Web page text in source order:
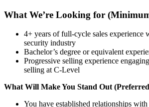
What We’re Looking for
4+ years of full-cycle sales experience
security industry
Bachelor’s degree or equivalent
Progressive selling experience
selling at C-Level
What Will Make You Stand Out
You have established relationships